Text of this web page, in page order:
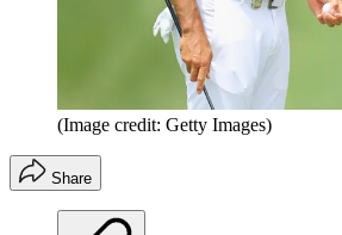
(Image credit: Getty Images)
Share